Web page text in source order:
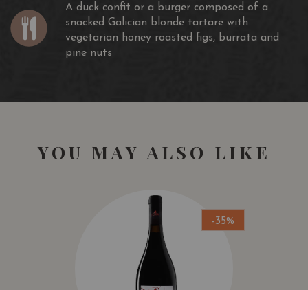
A duck confit or a burger composed of a
snacked Galician blonde tartare with
vegetarian honey roasted figs, burrata and
pine nuts
YOU MAY ALSO LIKE
-35%